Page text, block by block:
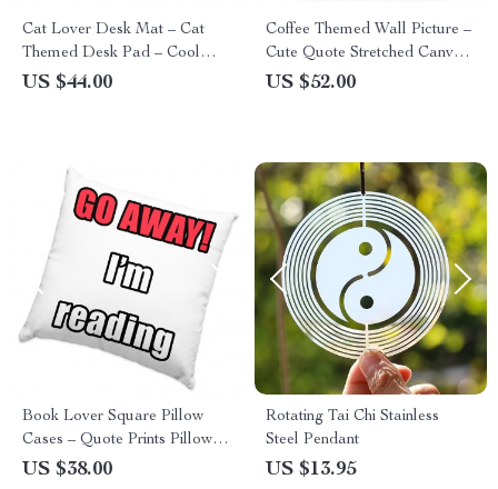
Cat Lover Desk Mat – Cat
Themed Desk Pad – Cool
Laptop Desk Mat
US $44.00
Coffee Themed Wall Picture –
Cute Quote Stretched Canvas
– Cool Trendy Wall Art
US $52.00
Book Lover Square Pillow
Cases – Quote Prints Pillow
Covers – Cool Graphic
US $38.00
Rotating Tai Chi Stainless
Steel Pendant
US $13.95